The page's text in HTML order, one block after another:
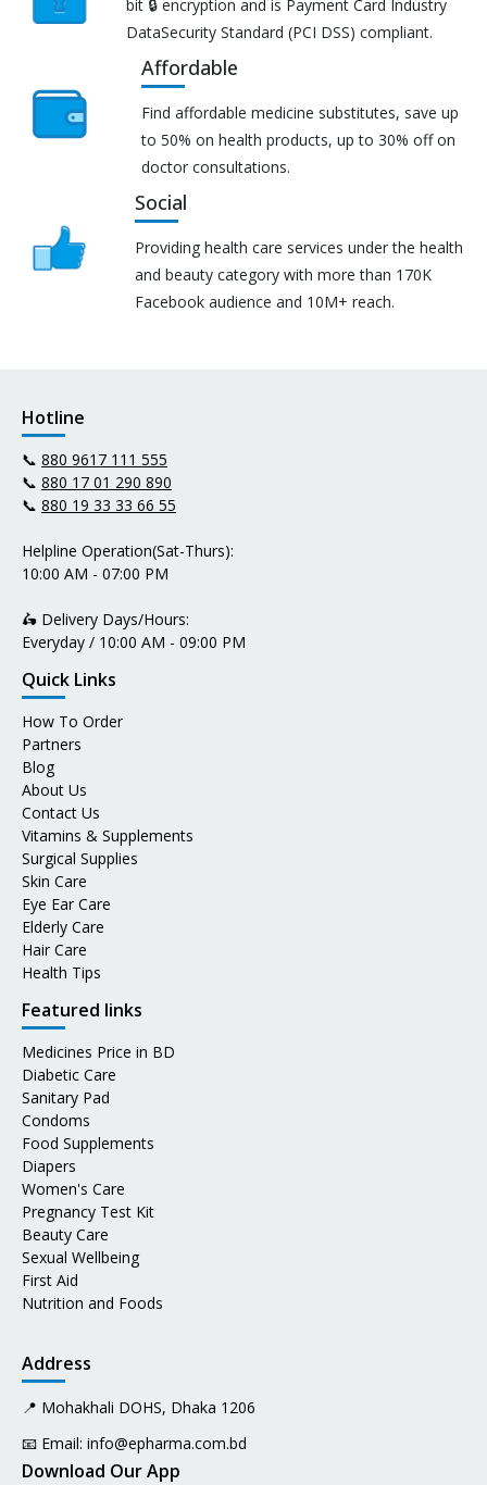
bit 🔒 encryption and is Payment Card Industry
DataSecurity Standard (PCI DSS) compliant.
Affordable
Find affordable medicine substitutes, save up
to 50% on health products, up to 30% off on
doctor consultations.
Social
Providing health care services under the health
and beauty category with more than 170K
Facebook audience and 10M+ reach.
Hotline
📞 880 9617 111 555
📞 880 17 01 290 890
📞 880 19 33 33 66 55
Helpline Operation(Sat-Thurs):
10:00 AM - 07:00 PM
🛵 Delivery Days/Hours:
Everyday / 10:00 AM - 09:00 PM
Quick Links
How To Order
Partners
Blog
About Us
Contact Us
Vitamins & Supplements
Surgical Supplies
Skin Care
Eye Ear Care
Elderly Care
Hair Care
Health Tips
Featured links
Medicines Price in BD
Diabetic Care
Sanitary Pad
Condoms
Food Supplements
Diapers
Women's Care
Pregnancy Test Kit
Beauty Care
Sexual Wellbeing
First Aid
Nutrition and Foods
Address
📍 Mohakhali DOHS, Dhaka 1206
📧 Email: info@epharma.com.bd
Download Our App